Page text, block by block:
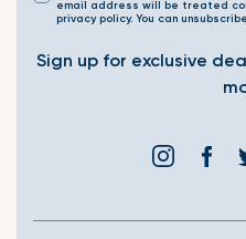
email address will be treated
privacy policy. You can
Sign up for exclusive